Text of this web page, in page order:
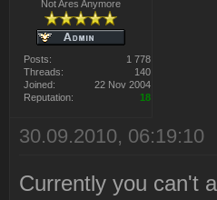
Not Ares Anymore
Posts:
1 778
Threads:
140
Joined:
22 Nov 2004
Reputation:
18
30.09.2010, 06:19:10
Currently you can't